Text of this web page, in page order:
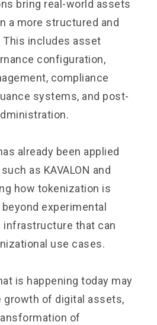
bring real-world assets
a more structured and
This includes asset
configuration,
compliance
systems, and post-
already been applied
as KAVALON and
how tokenization is
experimental
infrastructure that can
use cases.
is happening today may
growth of digital assets,
of